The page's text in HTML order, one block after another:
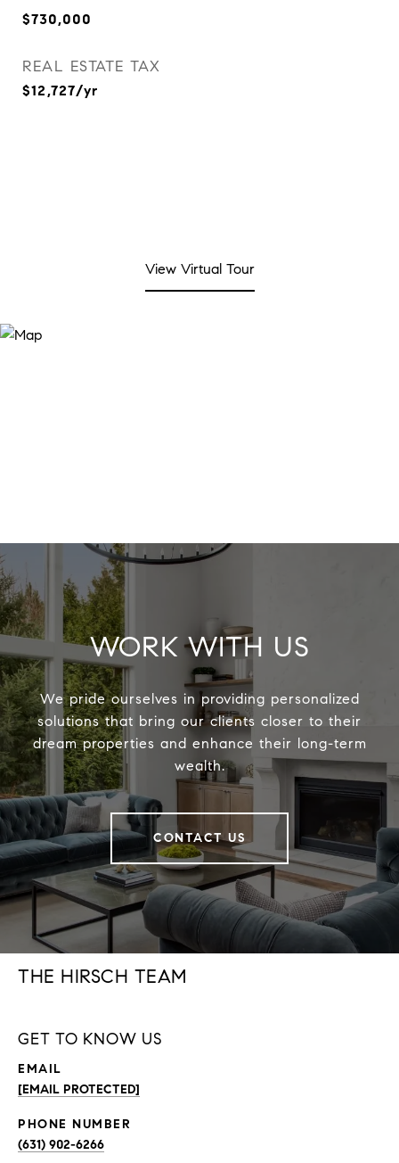
$730,000
REAL ESTATE TAX
$12,727/yr
View Virtual Tour
WORK WITH US
We pride ourselves in providing personalized
solutions that bring our clients closer to their
dream properties and enhance their long-term
wealth.
CONTACT US
THE HIRSCH TEAM
GET TO KNOW US
EMAIL
[EMAIL PROTECTED]
PHONE NUMBER
(631) 902-6266